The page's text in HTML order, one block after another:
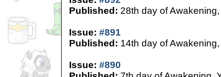
Published: 28th day of
Issue: #891
Published: 14th day of
Issue: #890